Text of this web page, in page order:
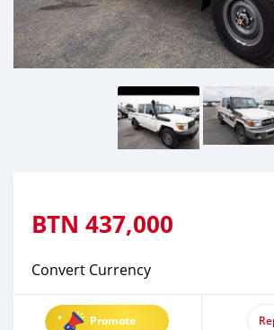
BTN 437,000
Convert Currency
Promote